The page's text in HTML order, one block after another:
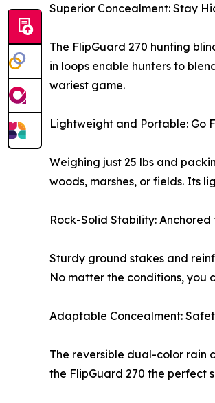
Superior Concealment: Stay
The FlipGuard 270 hunting
in loops enable hunters to
wariest game.
Lightweight and Portable: Go
Weighing just 25 lbs and
woods, marshes, or fields. Its
Rock-Solid Stability:
Sturdy ground stakes and
No matter the conditions, you
Adaptable Concealment:
The reversible dual-color rain
the FlipGuard 270 the perfect